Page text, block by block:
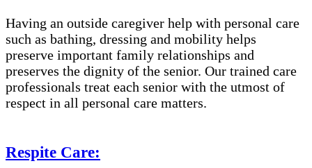
Having an outside caregiver help with personal care
such as bathing, dressing and mobility helps
preserve important family relationships and
preserves the dignity of the senior. Our trained care
professionals treat each senior with the utmost of
respect in all personal care matters.
Respite Care: